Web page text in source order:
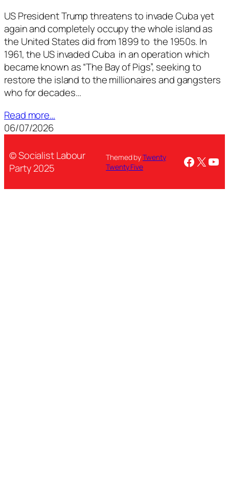
US President Trump threatens to invade Cuba yet
again and completely occupy the whole island as
the United States did from 1899 to the 1950s. In
1961, the US invaded Cuba in an operation which
became known as “The Bay of Pigs”, seeking to
restore the island to the millionaires and gangsters
who for decades…
Read more…
06/07/2026
© Socialist Labour
Party 2025
Themed byTwenty
Twenty Five
X